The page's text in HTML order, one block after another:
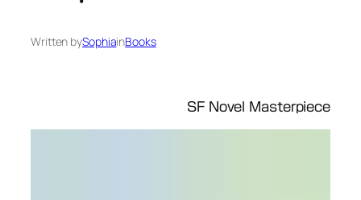
Written bySophiainBooks
SF Novel Masterpiece